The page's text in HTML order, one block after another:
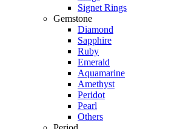
Signet Rings
Gemstone
Diamond
Sapphire
Ruby
Emerald
Aquamarine
Amethyst
Peridot
Pearl
Others